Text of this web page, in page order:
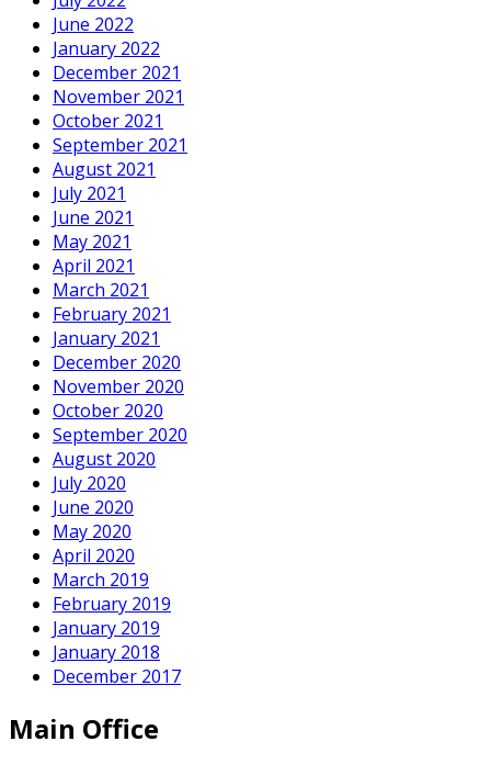
June 2022
January 2022
December 2021
November 2021
October 2021
September 2021
August 2021
July 2021
June 2021
May 2021
April 2021
March 2021
February 2021
January 2021
December 2020
November 2020
October 2020
September 2020
August 2020
July 2020
June 2020
May 2020
April 2020
March 2019
February 2019
January 2019
January 2018
December 2017
Main Office